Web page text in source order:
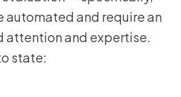
automated and require an
attention and expertise.
state: